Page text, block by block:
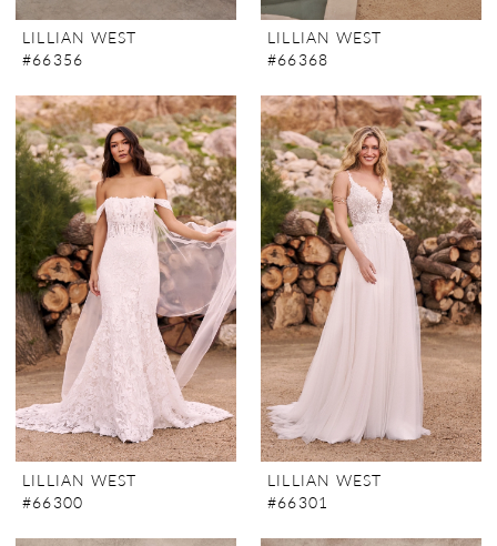
LILLIAN WEST
#66356
LILLIAN WEST
#66368
LILLIAN WEST
#66300
LILLIAN WEST
#66301